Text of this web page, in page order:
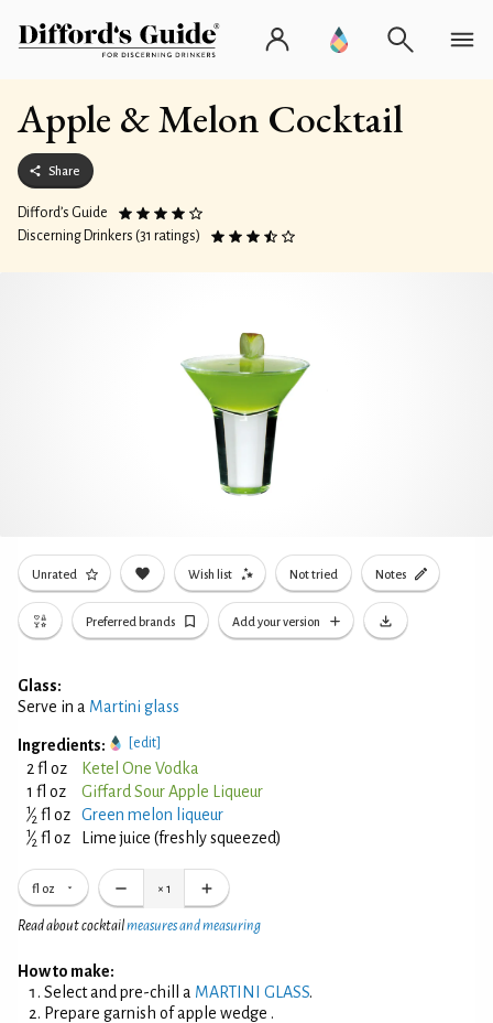
Apple & Melon Cocktail
Share
Difford’s Guide
Discerning Drinkers (31 ratings)
Unrated Wish list Not tried Notes
Preferred brands Add your version
Glass:
Serve in a Martini glass
Ingredients: [edit]
2 fl oz
Ketel One Vodka
1 fl oz
Giffard Sour Apple Liqueur
1⁄2 fl oz Green melon liqueur
1⁄2 fl oz Lime juice (freshly squeezed)
fl oz × 1
Read about cocktailmeasures and measuring
How to make:
Select and pre-chill a MARTINI GLASS.
Prepare garnish of apple wedge .